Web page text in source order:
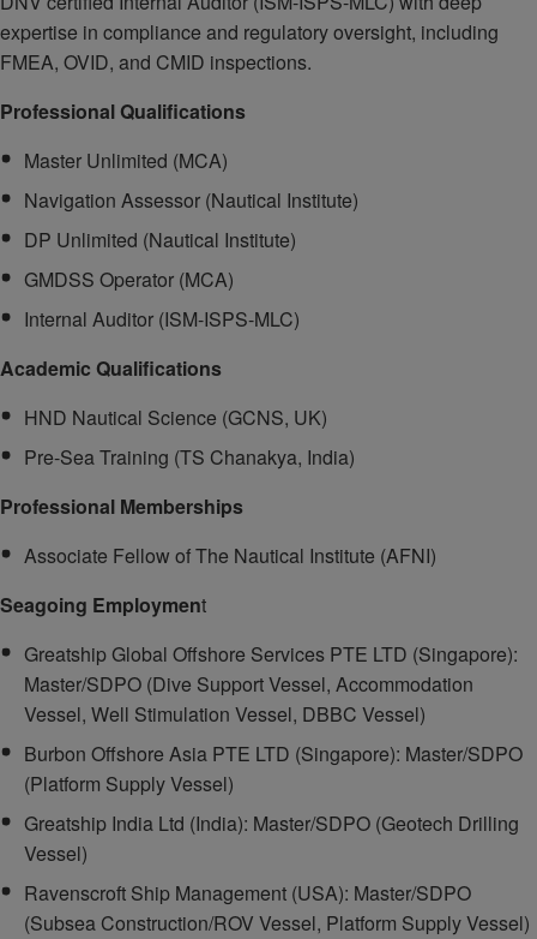
expertise in compliance and regulatory oversight, including
FMEA, OVID, and CMID inspections.
Professional Qualifications
Master Unlimited (MCA)
Navigation Assessor (Nautical Institute)
DP Unlimited (Nautical Institute)
GMDSS Operator (MCA)
Internal Auditor (ISM-ISPS-MLC)
Academic Qualifications
HND Nautical Science (GCNS, UK)
Pre-Sea Training (TS Chanakya, India)
Professional Memberships
Associate Fellow of The Nautical Institute (AFNI)
Seagoing Employment
Greatship Global Offshore Services PTE LTD (Singapore):
Master/SDPO (Dive Support Vessel, Accommodation
Vessel, Well Stimulation Vessel, DBBC Vessel)
Burbon Offshore Asia PTE LTD (Singapore): Master/SDPO
(Platform Supply Vessel)
Greatship India Ltd (India): Master/SDPO (Geotech Drilling
Vessel)
Ravenscroft Ship Management (USA): Master/SDPO
(Subsea Construction/ROV Vessel, Platform Supply Vessel)